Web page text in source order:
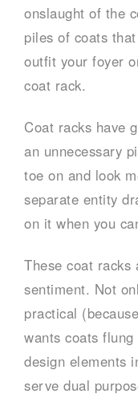
onslaught of the
piles of coats
outfit your foyer
coat rack.
Coat racks have
an unnecessary
toe on and look
separate entity
on it when you
These coat
sentiment. Not
practical
wants coats
design elements
serve dual